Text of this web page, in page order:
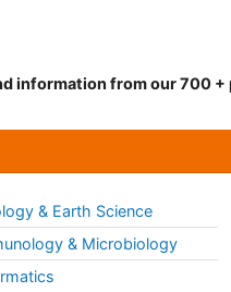
information from our 700 +
& Earth Science
& Microbiology